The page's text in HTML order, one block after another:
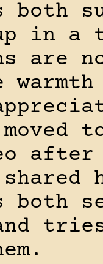
in a
are
moved
both